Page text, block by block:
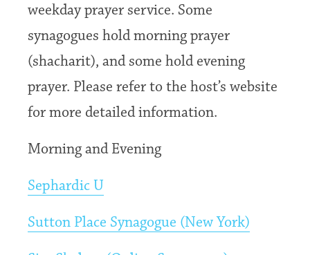
weekday prayer service. Some
synagogues hold morning prayer
(shacharit), and some hold evening
prayer. Please refer to the host’s website
for more detailed information.
Morning and Evening
Sephardic U
Sutton Place Synagogue (New York)